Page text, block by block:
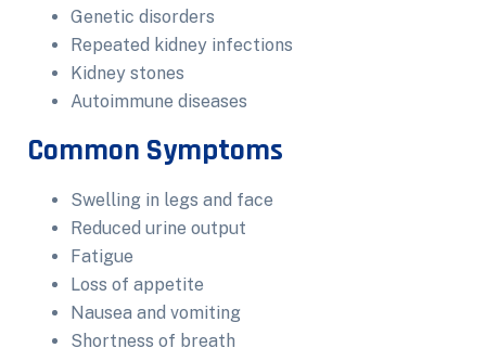
Genetic disorders
Repeated kidney infections
Kidney stones
Autoimmune diseases
Common Symptoms
Swelling in legs and face
Reduced urine output
Fatigue
Loss of appetite
Nausea and vomiting
Shortness of breath